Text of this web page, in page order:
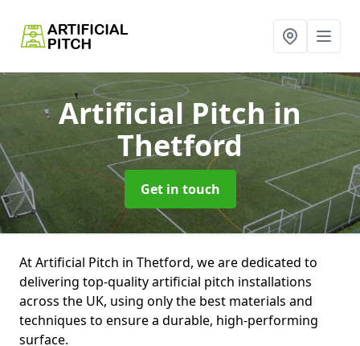
Artificial Pitchin
Thetford
Get in touch
At Artificial Pitch in Thetford, we are dedicated to
delivering top-quality artificial pitch installations
across the UK, using only the best materials and
techniques to ensure a durable, high-performing
surface.